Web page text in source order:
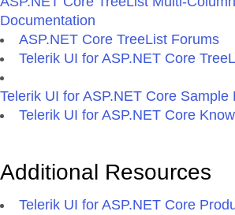
Documentation
ASP.NET Core TreeList Forums
Telerik UI for ASP.NET Core
Telerik UI for ASP.NET Core Sample
Telerik UI for ASP.NET Core
Additional Resources
Telerik UI for ASP.NET Core